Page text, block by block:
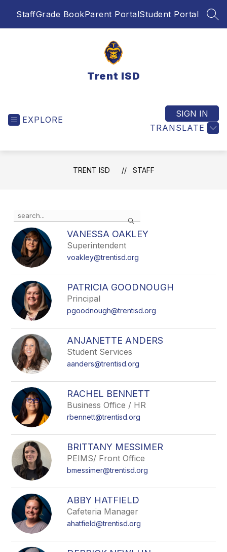
StaffGrade BookParent PortalStudent Portal
Trent ISD
EXPLORE
TRANSLATE
SIGN IN
TRENT ISD STAFF
Search
the
search
field
above
to
filter
staff
name.
VANESSA OAKLEY
Superintendent
voakley@trentisd.org
PATRICIA GOODNOUGH
Principal
pgoodnough@trentisd.org
ANJANETTE ANDERS
Student Services
aanders@trentisd.org
RACHEL BENNETT
Business Office / HR
rbennett@trentisd.org
BRITTANY MESSIMER
PEIMS/ Front Office
bmessimer@trentisd.org
ABBY HATFIELD
Cafeteria Manager
ahatfield@trentisd.org